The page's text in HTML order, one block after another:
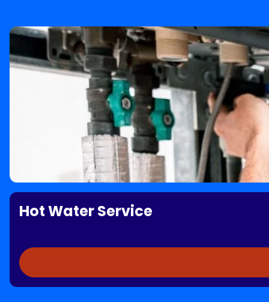
Hot Water Service